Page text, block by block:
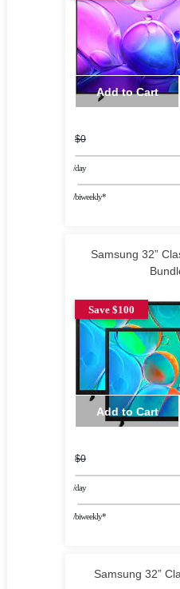
Add to Cart
$0
/day
/biweekly*
Samsung 32”
Save $100
Add to Cart
$0
/day
/biweekly*
Samsung 32”